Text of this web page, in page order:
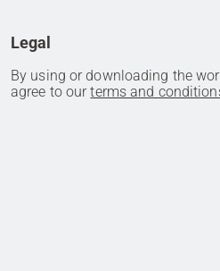
Legal
By using or downloading the
agree to ourterms and